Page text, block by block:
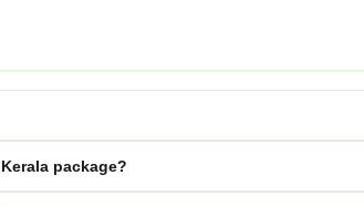
package?